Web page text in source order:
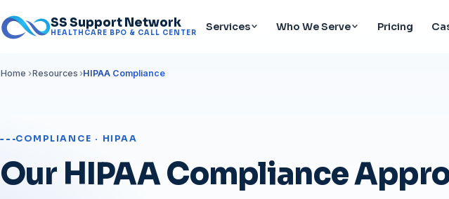
SS Support Network
HEALTHCARE BPO & CALL CENTER Services Who We Serve Pricing
Home Resources HIPAA Compliance
COMPLIANCE · HIPAA
Our HIPAA Compliance